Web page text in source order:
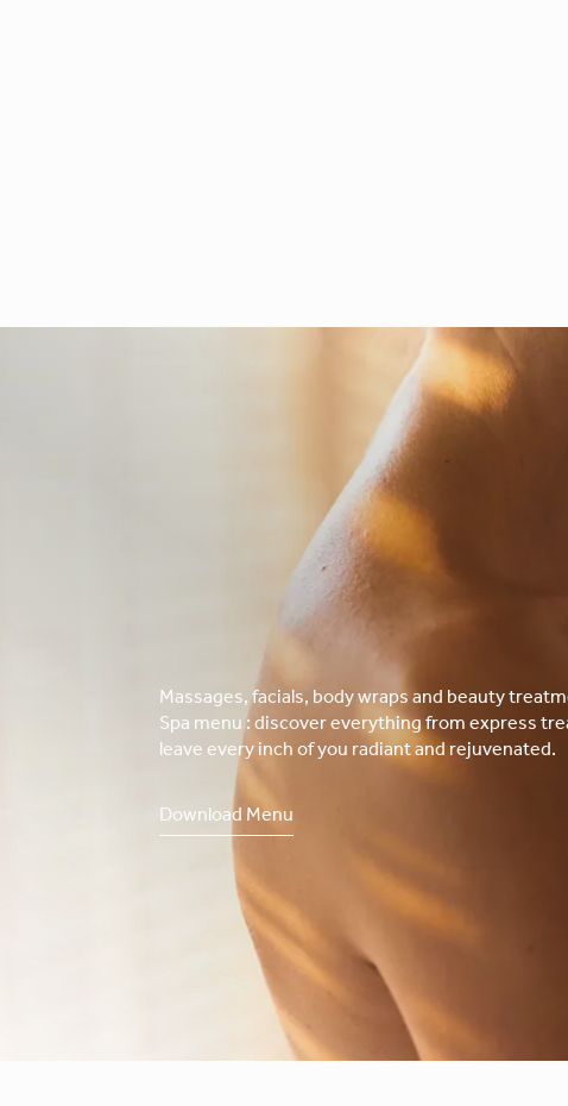
Massages, facials, body wraps and beauty
Spa menu : discover everything from express
leave every inch of you radiant and rejuvenated.
Download Menu